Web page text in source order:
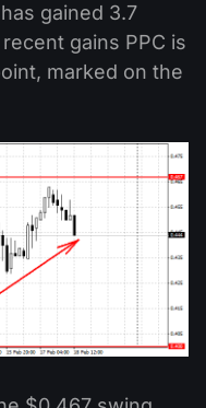
gained 3.7
gains PPC is
marked on the